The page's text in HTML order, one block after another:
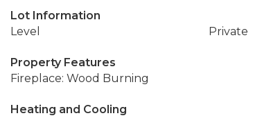
Lot Information
Level
Private
Property Features
Fireplace: Wood Burning
Heating and Cooling